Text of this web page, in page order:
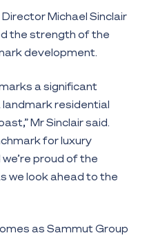
Michael Sinclair
the strength of the
development.
a significant
residential
Mr Sinclair said.
for luxury
proud of the
we look ahead to the
as Sammut Group